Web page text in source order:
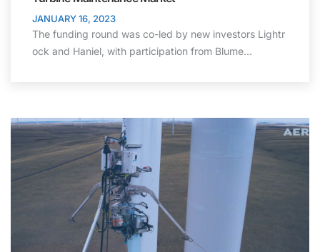
JANUARY 16, 2023
The funding round was co-led by new investors Lightr
ock and Haniel, with participation from Blume…